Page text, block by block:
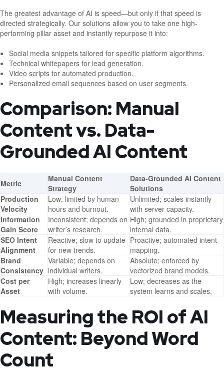
The greatest advantage of AI is speed—but only if that speed is
directed strategically. Our solutions allow you to take one high-
performing pillar asset and instantly repurpose it into:
Social media snippets tailored for specific platform algorithms.
Technical whitepapers for lead generation.
Video scripts for automated production.
Personalized email sequences based on user segments.
Comparison: Manual
Content vs. Data-
Grounded AI Content
Metric
Manual Content
Strategy
Data-Grounded AI Content
Solutions
Production
Velocity
Low; limited by human
hours and burnout.
Unlimited; scales instantly
with server capacity.
Information
Gain Score
Inconsistent; depends on
writer’s research.
High; grounded in proprietary
internal data.
SEO Intent
Alignment
Reactive; slow to update
for new trends.
Proactive; automated intent
mapping.
Brand
Consistency
Variable; depends on
individual writers.
Absolute; enforced by
vectorized brand models.
Cost per
Asset
High; increases linearly
with volume.
Low; decreases as the
system learns and scales.
Measuring the ROI of AI
Content: Beyond Word
Count